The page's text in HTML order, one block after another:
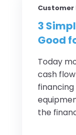
Customer
3
Good
Today
cash
the